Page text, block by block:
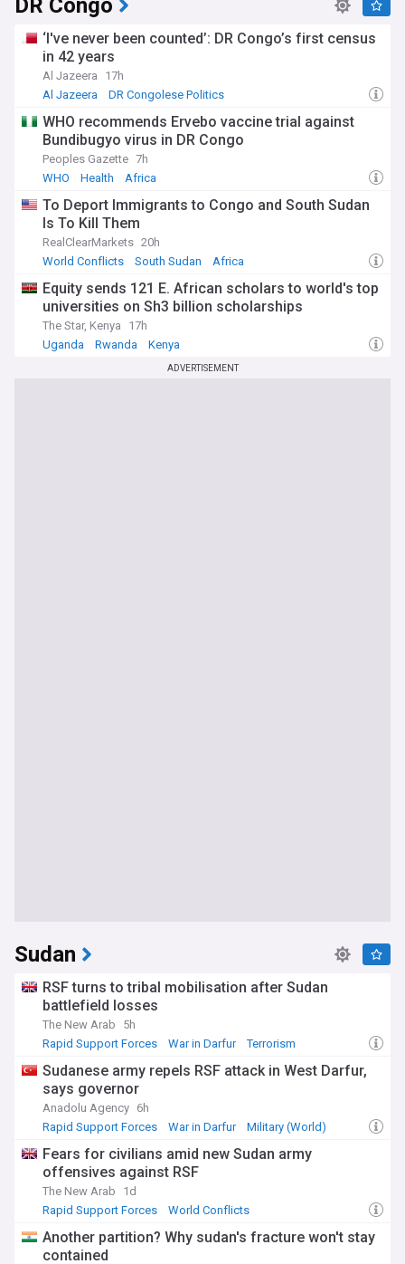
‘I've never been counted’: DR Congo’s first census
in 42 years
Al Jazeera
17h
Al Jazeera
DR Congolese Politics
WHO recommends Ervebo vaccine trial against
Bundibugyo virus in DR Congo
Peoples Gazette 7h
WHO
Health Africa
To Deport Immigrants to Congo and South Sudan
Is To Kill Them
RealClearMarkets 20h
World Conflicts
South Sudan Africa
Equity sends 121 E. African scholars to world's top
universities on Sh3 billion scholarships
The Star, Kenya
17h
Uganda
Rwanda Kenya
ADVERTISEMENT
Sudan
RSF turns to tribal mobilisation after Sudan
battlefield losses
The New Arab
5h
Rapid Support Forces
War in Darfur Terrorism
Sudanese army repels RSF attack in West Darfur,
says governor
Anadolu Agency 6h
Rapid Support Forces
War in Darfur Military (World)
Fears for civilians amid new Sudan army
offensives against RSF
The New Arab
1d
Rapid Support Forces
World Conflicts
Another partition? Why sudan's fracture won't stay
contained